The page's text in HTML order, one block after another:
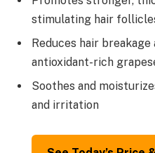
stimulating hair
Reduces hair
antioxidant-rich
Soothes and
and irritation